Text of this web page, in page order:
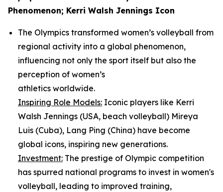
Phenomenon; Kerri Walsh Jennings Icon
The Olympics transformed women’s volleyball from
regional activity into a global phenomenon,
influencing not only the sport itself but also the
perception of women’s
athletics worldwide.
Inspiring Role Models: Iconic players like Kerri
Walsh Jennings (USA, beach volleyball) Mireya
Luis (Cuba), Lang Ping (China) have become
global icons, inspiring new generations.
Investment: The prestige of Olympic competition
has spurred national programs to invest in women's
volleyball, leading to improved training,